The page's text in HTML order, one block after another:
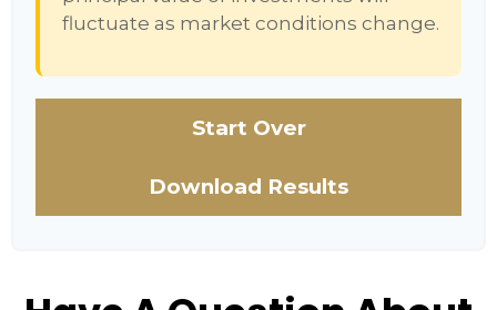
fluctuate as market conditions change.
Start Over
Download Results